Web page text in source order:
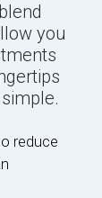
you
reduce